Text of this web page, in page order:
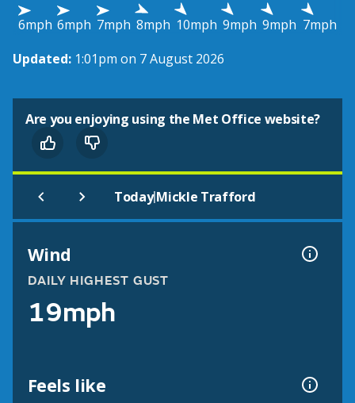
6mph 6mph 7mph 8mph 10mph 9mph 9mph 7mph
Updated: 1:01pm on 7 August 2026
Are you enjoying using the Met Office website?
Today|Mickle Trafford
Wind
DAILY HIGHEST GUST
19mph
Feels like